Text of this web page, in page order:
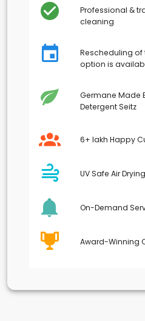
Professional &
cleaning
Rescheduling
option is
Germane Made
Detergent Seitz
6+ lakh Happy
UV Safe Air Drying
On-Demand
Award-Winning